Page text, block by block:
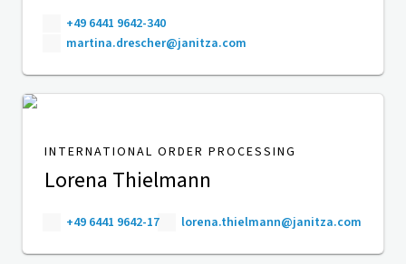
+49 6441 9642-340
martina.drescher@janitza.com
INTERNATIONAL ORDER PROCESSING
Lorena Thielmann
+49 6441 9642-17 lorena.thielmann@janitza.com